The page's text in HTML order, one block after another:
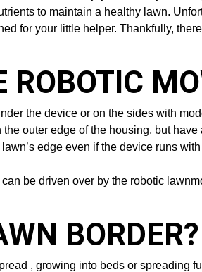
to maintain a healthy lawn.
for your little helper. Thankfully,
ROBOTIC
the device or on the sides with
outer edge of the housing, but
edge even if the device runs
be driven over by the robotic
BORDER?
, growing into beds or spreading